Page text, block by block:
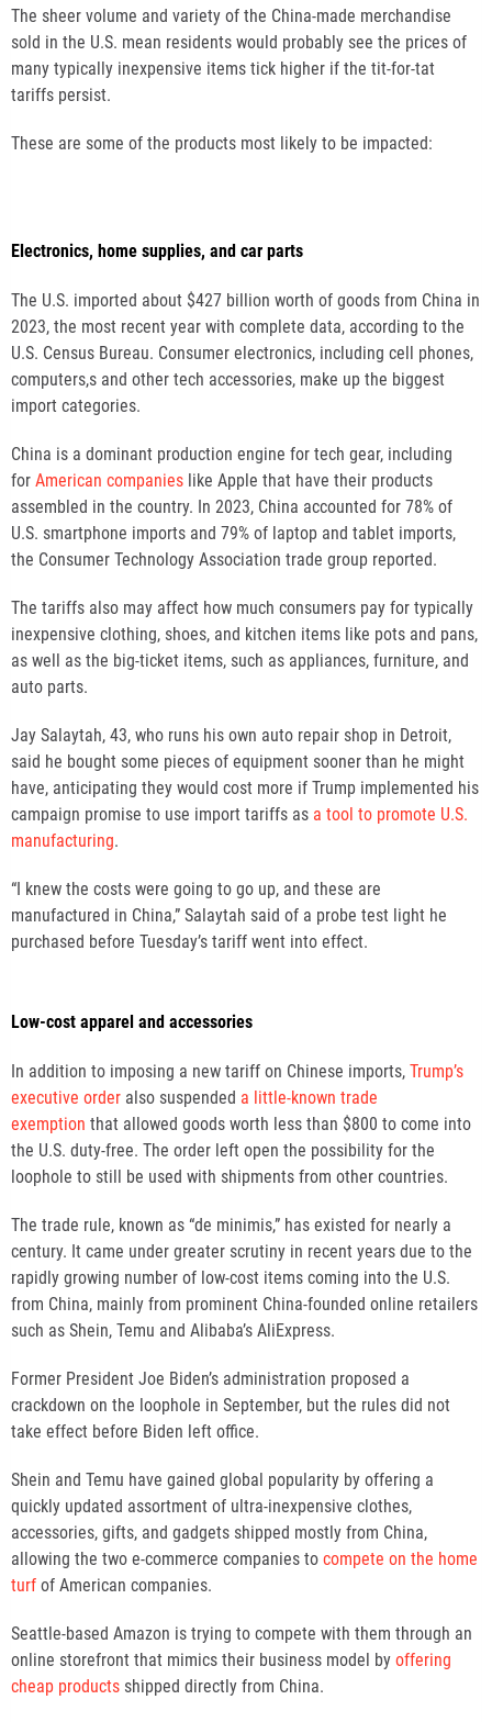
The sheer volume and variety of the China-made merchandise
sold in the U.S. mean residents would probably see the prices of
many typically inexpensive items tick higher if the tit-for-tat
tariffs persist.
These are some of the products most likely to be impacted:
Electronics, home supplies, and car parts
The U.S. imported about $427 billion worth of goods from China in
2023, the most recent year with complete data, according to the
U.S. Census Bureau. Consumer electronics, including cell phones,
computers,s and other tech accessories, make up the biggest
import categories.
China is a dominant production engine for tech gear, including
for American companies like Apple that have their products
assembled in the country. In 2023, China accounted for 78% of
U.S. smartphone imports and 79% of laptop and tablet imports,
the Consumer Technology Association trade group reported.
The tariffs also may affect how much consumers pay for typically
inexpensive clothing, shoes, and kitchen items like pots and pans,
as well as the big-ticket items, such as appliances, furniture, and
auto parts.
Jay Salaytah, 43, who runs his own auto repair shop in Detroit,
said he bought some pieces of equipment sooner than he might
have, anticipating they would cost more if Trump implemented his
campaign promise to use import tariffs as a tool to promote U.S.
manufacturing.
“I knew the costs were going to go up, and these are
manufactured in China,” Salaytah said of a probe test light he
purchased before Tuesday’s tariff went into effect.
Low-cost apparel and accessories
In addition to imposing a new tariff on Chinese imports, Trump’s
executive order also suspended a little-known trade
exemption that allowed goods worth less than $800 to come into
the U.S. duty-free. The order left open the possibility for the
loophole to still be used with shipments from other countries.
The trade rule, known as “de minimis,” has existed for nearly a
century. It came under greater scrutiny in recent years due to the
rapidly growing number of low-cost items coming into the U.S.
from China, mainly from prominent China-founded online retailers
such as Shein, Temu and Alibaba’s AliExpress.
Former President Joe Biden’s administration proposed a
crackdown on the loophole in September, but the rules did not
take effect before Biden left office.
Shein and Temu have gained global popularity by offering a
quickly updated assortment of ultra-inexpensive clothes,
accessories, gifts, and gadgets shipped mostly from China,
allowing the two e-commerce companies to compete on the home
turf of American companies.
Seattle-based Amazon is trying to compete with them through an
online storefront that mimics their business model by offering
cheap products shipped directly from China.